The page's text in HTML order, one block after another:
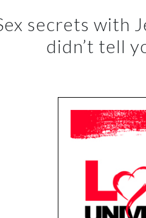
secrets with
didn’t tell